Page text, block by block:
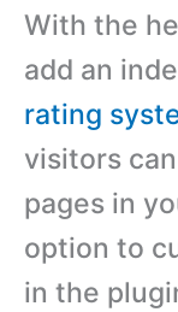
With the
add an
rating
visitors
pages in
option to
in the